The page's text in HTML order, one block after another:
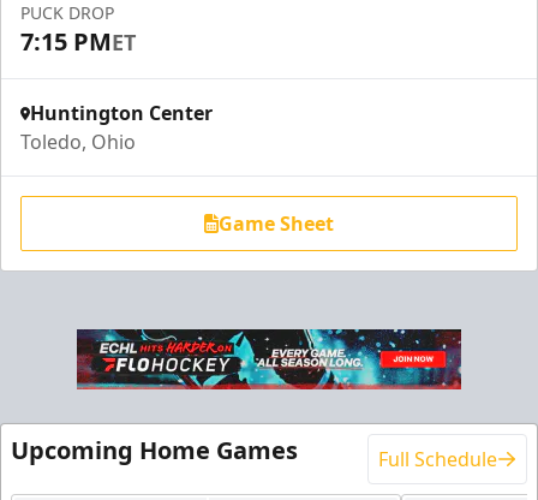
PUCK DROP
7:15 PMET
Huntington Center
Toledo, Ohio
Game Sheet
Upcoming Home Games Full Schedule